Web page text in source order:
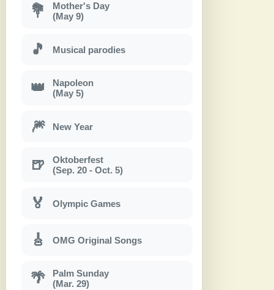
💐
Mother's Day
(May 9)
🎵 Musical parodies
👑
Napoleon
(May 5)
🎆 New Year
🍺
Oktoberfest
(Sep. 20 - Oct. 5)
🏅 Olympic Games
🎸 OMG Original Songs
🌴
Palm Sunday
(Mar. 29)